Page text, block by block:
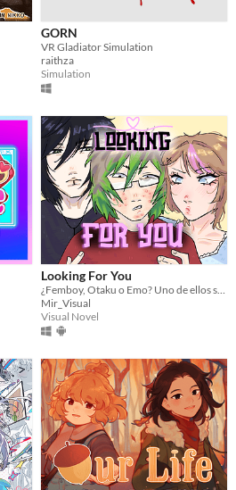
GORN
VR Gladiator Simulation
raithza
Simulation
Looking For You
¿Femboy, Otaku o Emo? Uno de ellos sabe dónde está tu hermana.
Mir_Visual
Visual Novel